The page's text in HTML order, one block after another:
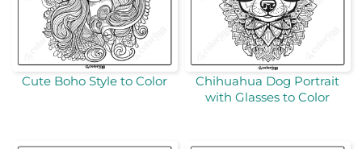
Cute Boho Style to Color
Chihuahua Dog Portrait
with Glasses to Color